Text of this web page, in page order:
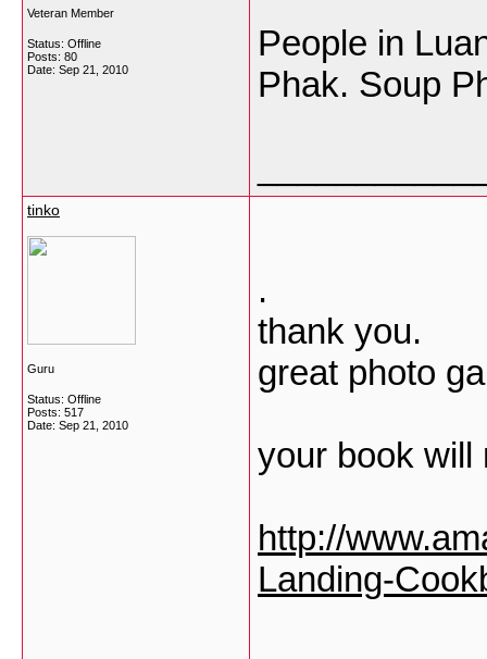
Veteran Member
Status: Offline
Posts: 80
Date: Sep 21, 2010
People in
Phak. Soup
tinko
Guru
Status: Offline
Posts: 517
Date: Sep 21, 2010
.
thank you.
great photo
your book will
http://
Landing-